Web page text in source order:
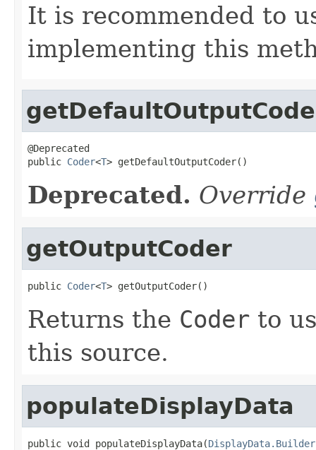
It is recommended to
implementing this
@Deprecated
public Coder<T> getDefaultOutputCoder()
Deprecated. Override
getOutputCoder
public Coder<T> getOutputCoder()
Returns the Coder to
this source.
populateDisplayData
public void populateDisplayData(DisplayData.Builder